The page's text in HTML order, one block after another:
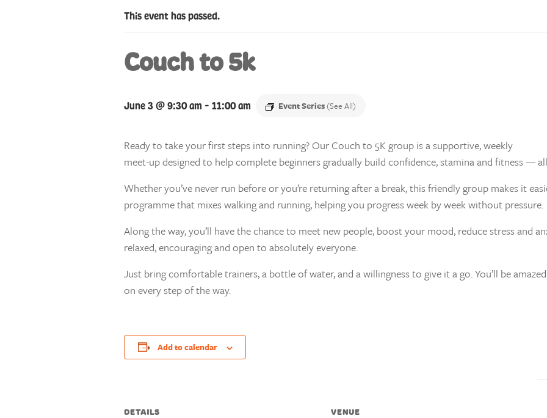
This event has passed.
Couch to 5k
June 3 @ 9:30 am - 11:00 am Event Series (See All)
Ready to take your first steps into running? Our Couch to 5K group is a supportive, weekly
meet-up designed to help complete beginners gradually build confidence, stamina and fitness —
Whether you’ve never run before or you’re returning after a break, this friendly group makes it
programme that mixes walking and running, helping you progress week by week without pressure.
Along the way, you’ll have the chance to meet new people, boost your mood, reduce stress and
relaxed, encouraging and open to absolutely everyone.
Just bring comfortable trainers, a bottle of water, and a willingness to give it a go. You’ll be
on every step of the way.
Add to calendar
DETAILS VENUE